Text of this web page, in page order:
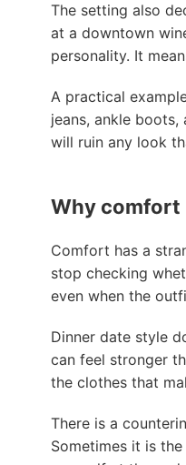
The setting also
at a downtown
personality. It
A practical
jeans, ankle
will ruin any look
Why comfort
Comfort has a
stop checking
even when the
Dinner date style
can feel stronger
the clothes that
There is a
Sometimes it is